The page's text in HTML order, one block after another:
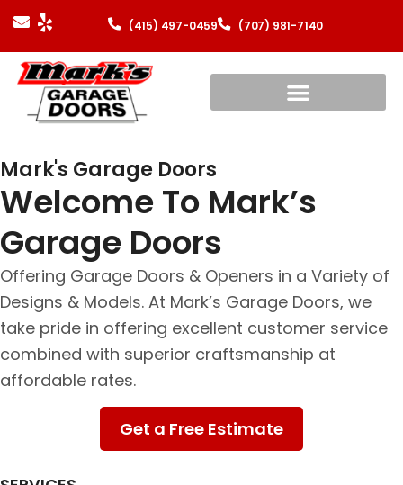
(415) 497-0459 (707) 981-7140
Mark's Garage Doors
Welcome To Mark’s
Garage Doors
Offering Garage Doors & Openers in a Variety of
Designs & Models. At Mark’s Garage Doors, we
take pride in offering excellent customer service
combined with superior craftsmanship at
affordable rates.
Get a Free Estimate